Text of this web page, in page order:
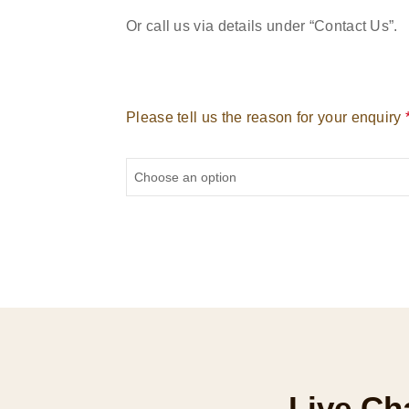
Or call us via details under “Contact Us”.
Please tell us the reason for your enquiry